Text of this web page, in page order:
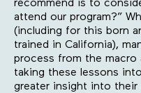
recommend is to
attend our program?”
(including for this born
trained in California),
process from the macro
taking these lessons
greater insight into their